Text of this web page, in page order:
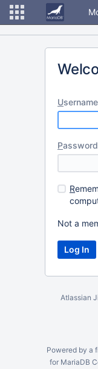
Username
Password
R
Not a
Atlassian
Powered by a
for MariaDB